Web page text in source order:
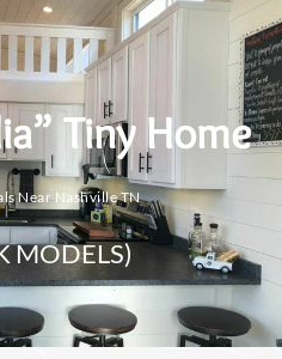
Tiny Home
Near Nashville TN
MODELS)